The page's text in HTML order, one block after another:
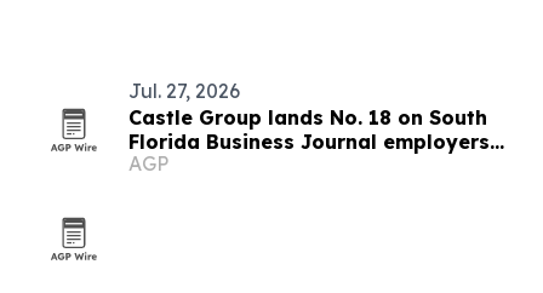
Jul. 27, 2026
Castle Group lands No. 18 on South
Florida Business Journal employers
list
AGP